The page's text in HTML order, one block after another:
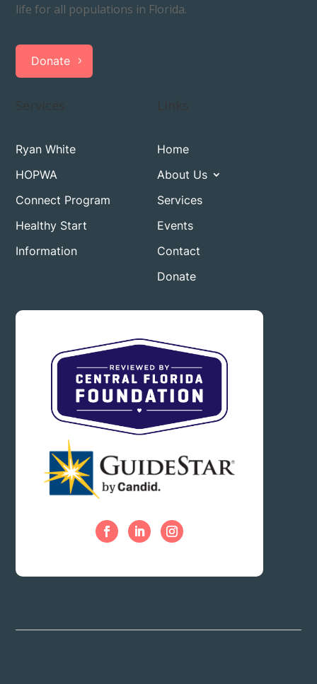
life for all populations in Florida.
Donate
Ryan White
HOPWA
Connect Program
Healthy Start
Information
Home
About Us
Services
Events
Contact
Donate